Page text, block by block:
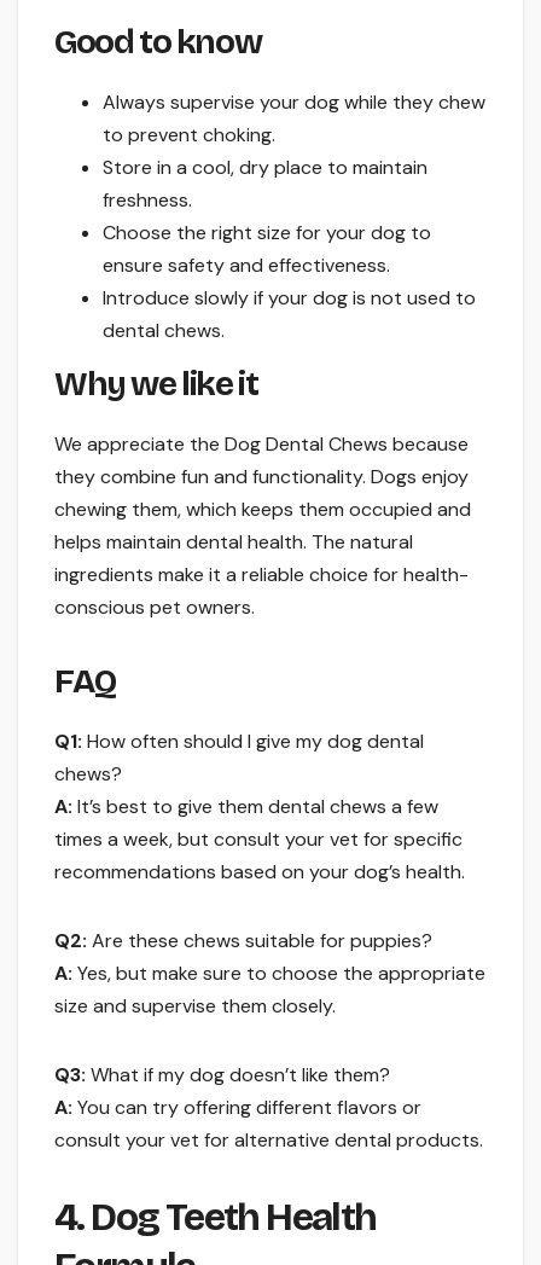
Good to know
Always supervise your dog while they chew
to prevent choking.
Store in a cool, dry place to maintain
freshness.
Choose the right size for your dog to
ensure safety and effectiveness.
Introduce slowly if your dog is not used to
dental chews.
Why we like it
We appreciate the Dog Dental Chews because
they combine fun and functionality. Dogs enjoy
chewing them, which keeps them occupied and
helps maintain dental health. The natural
ingredients make it a reliable choice for health-
conscious pet owners.
FAQ
Q1: How often should I give my dog dental
chews?
A: It’s best to give them dental chews a few
times a week, but consult your vet for specific
recommendations based on your dog’s health.
Q2: Are these chews suitable for puppies?
A: Yes, but make sure to choose the appropriate
size and supervise them closely.
Q3: What if my dog doesn’t like them?
A: You can try offering different flavors or
consult your vet for alternative dental products.
4. Dog Teeth Health